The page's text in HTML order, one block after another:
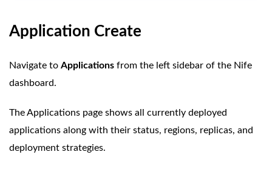
Application Create
Navigate to Applications from the left sidebar of the Nife
dashboard.
The Applications page shows all currently deployed
applications along with their status, regions, replicas, and
deployment strategies.